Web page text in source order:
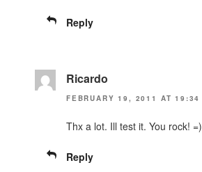
Reply
Ricardo
FEBRUARY 19, 2011 AT 19:34
Thx a lot. Ill test it. You rock! =)
Reply